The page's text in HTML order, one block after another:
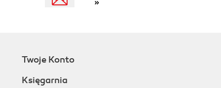
Twoje Konto
Księgarnia